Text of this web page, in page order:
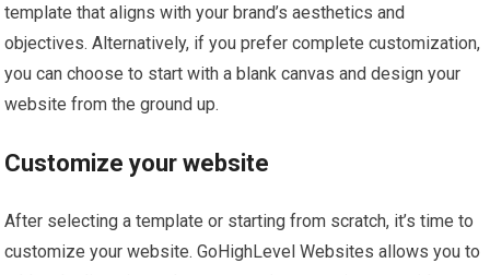
template that aligns with your brand’s aesthetics and
objectives. Alternatively, if you prefer complete customization,
you can choose to start with a blank canvas and design your
website from the ground up.
Customize your website
After selecting a template or starting from scratch, it’s time to
customize your website. GoHighLevel Websites allows you to